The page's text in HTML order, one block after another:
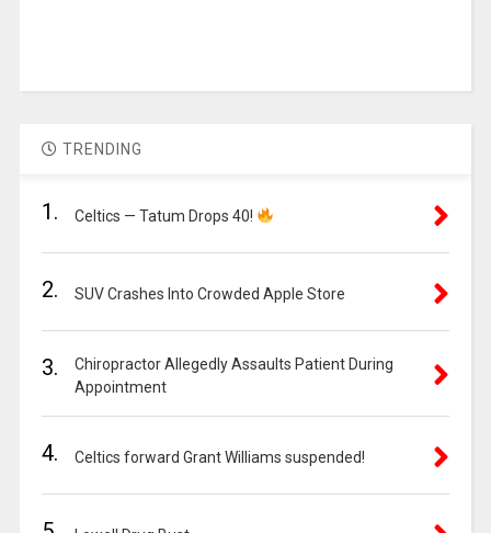
TRENDING
1. Celtics — Tatum Drops 40!
2. SUV Crashes Into Crowded Apple Store
3.
Chiropractor Allegedly Assaults Patient During
Appointment
4. Celtics forward Grant Williams suspended!